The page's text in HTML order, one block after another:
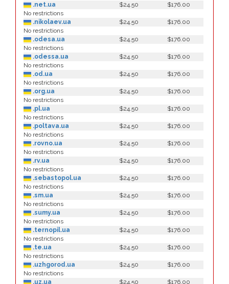
.net.ua
$24.50
$176.00
No restrictions
.nikolaev.ua
$24.50
$176.00
No restrictions
.odesa.ua
$24.50
$176.00
No restrictions
.odessa.ua
$24.50
$176.00
No restrictions
.od.ua
$24.50
$176.00
No restrictions
.org.ua
$24.50
$176.00
No restrictions
.pl.ua
$24.50
$176.00
No restrictions
.poltava.ua
$24.50
$176.00
No restrictions
.rovno.ua
$24.50
$176.00
No restrictions
.rv.ua
$24.50
$176.00
No restrictions
.sebastopol.ua
$24.50
$176.00
No restrictions
.sm.ua
$24.50
$176.00
No restrictions
.sumy.ua
$24.50
$176.00
No restrictions
.ternopil.ua
$24.50
$176.00
No restrictions
.te.ua
$24.50
$176.00
No restrictions
.uzhgorod.ua
$24.50
$176.00
No restrictions
.uz.ua
$24.50 $176.00